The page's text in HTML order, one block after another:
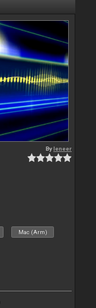
Byleneer
Mac (Arm)